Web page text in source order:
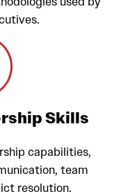
Skills
capabilities,
team
resolution.